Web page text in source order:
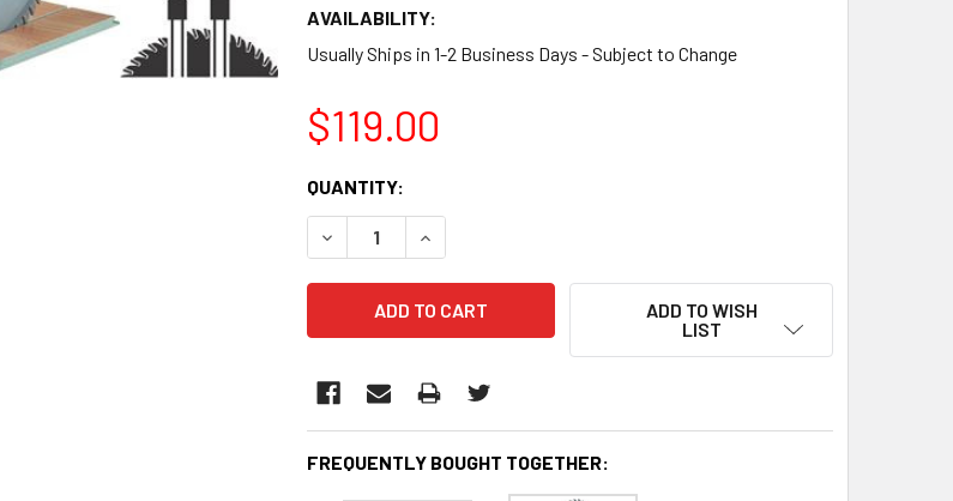
AVAILABILITY:
Usually Ships in 1-2 Business Days - Subject to Change
$119.00
CURRENT
STOCK:
QUANTITY:
DECREASE QUANTITY:INCREASE QUANTITY:
ADD TO WISH
LIST
FREQUENTLY BOUGHT TOGETHER: